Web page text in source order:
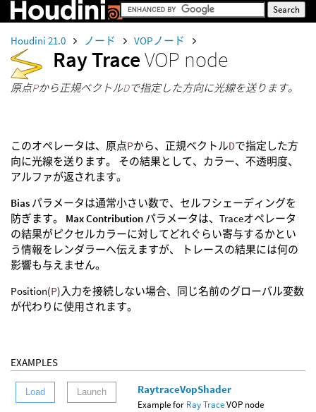
Houdini 21.0 ノード VOPノード
Ray TraceVOP node
原点Pから正規ベクトルDで指定した方向に光線を送ります。
このオペレータは、原点Pから、正規ベクトルDで指定した方
向に光線を送ります。 その結果として、カラー、不透明度、
アルファが返されます。
Bias パラメータは通常小さい数で、セルフシェーディングを
防ぎます。 Max Contribution パラメータは、Traceオペレータ
の結果がピクセルカラーに対してどれぐらい寄与するかとい
う情報をレンダラーへ伝えますが、 トレースの結果には何の
影響も与えません。
Position(P)入力を接続しない場合、同じ名前のグローバル変数
が代わりに使用されます。
EXAMPLES
Load Launch RaytraceVopShader
Example for Ray TraceVOP node